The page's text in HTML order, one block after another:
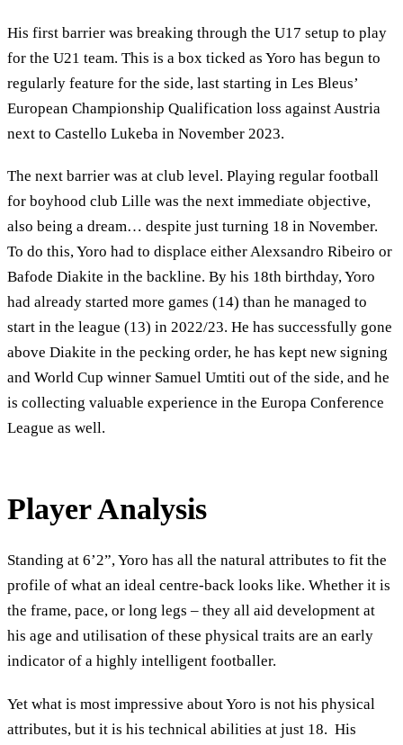
His first barrier was breaking through the U17 setup to play
for the U21 team. This is a box ticked as Yoro has begun to
regularly feature for the side, last starting in Les Bleus’
European Championship Qualification loss against Austria
next to Castello Lukeba in November 2023.
The next barrier was at club level. Playing regular football
for boyhood club Lille was the next immediate objective,
also being a dream… despite just turning 18 in November.
To do this, Yoro had to displace either Alexsandro Ribeiro or
Bafode Diakite in the backline. By his 18th birthday, Yoro
had already started more games (14) than he managed to
start in the league (13) in 2022/23. He has successfully gone
above Diakite in the pecking order, he has kept new signing
and World Cup winner Samuel Umtiti out of the side, and he
is collecting valuable experience in the Europa Conference
League as well.
Player Analysis
Standing at 6’2”, Yoro has all the natural attributes to fit the
profile of what an ideal centre-back looks like. Whether it is
the frame, pace, or long legs – they all aid development at
his age and utilisation of these physical traits are an early
indicator of a highly intelligent footballer.
Yet what is most impressive about Yoro is not his physical
attributes, but it is his technical abilities at just 18. His